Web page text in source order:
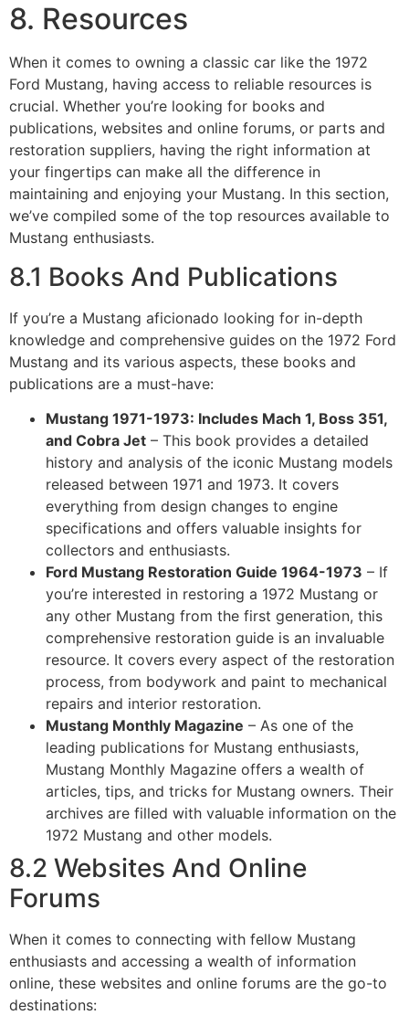
8. Resources
When it comes to owning a classic car like the 1972
Ford Mustang, having access to reliable resources is
crucial. Whether you’re looking for books and
publications, websites and online forums, or parts and
restoration suppliers, having the right information at
your fingertips can make all the difference in
maintaining and enjoying your Mustang. In this section,
we’ve compiled some of the top resources available to
Mustang enthusiasts.
8.1 Books And Publications
If you’re a Mustang aficionado looking for in-depth
knowledge and comprehensive guides on the 1972 Ford
Mustang and its various aspects, these books and
publications are a must-have:
Mustang 1971-1973: Includes Mach 1, Boss 351,
and Cobra Jet – This book provides a detailed
history and analysis of the iconic Mustang models
released between 1971 and 1973. It covers
everything from design changes to engine
specifications and offers valuable insights for
collectors and enthusiasts.
Ford Mustang Restoration Guide 1964-1973 – If
you’re interested in restoring a 1972 Mustang or
any other Mustang from the first generation, this
comprehensive restoration guide is an invaluable
resource. It covers every aspect of the restoration
process, from bodywork and paint to mechanical
repairs and interior restoration.
Mustang Monthly Magazine – As one of the
leading publications for Mustang enthusiasts,
Mustang Monthly Magazine offers a wealth of
articles, tips, and tricks for Mustang owners. Their
archives are filled with valuable information on the
1972 Mustang and other models.
8.2 Websites And Online
Forums
When it comes to connecting with fellow Mustang
enthusiasts and accessing a wealth of information
online, these websites and online forums are the go-to
destinations: